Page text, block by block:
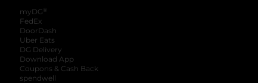
myDG ®
FedEx
DoorDash
Uber Eats
DG Delivery
Download App
Coupons & Cash Back
spendwell